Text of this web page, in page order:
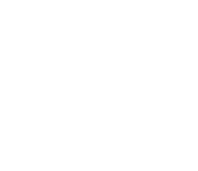
four-year-olds, one in four
per cent had attempted
during COVID-19 lock-down.